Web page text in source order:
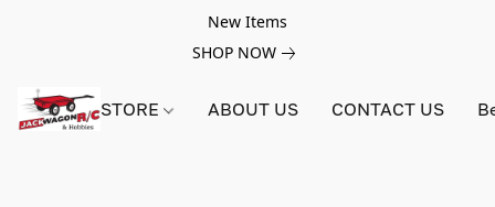
New Items
SHOP NOW
STORE ABOUT US CONTACT US